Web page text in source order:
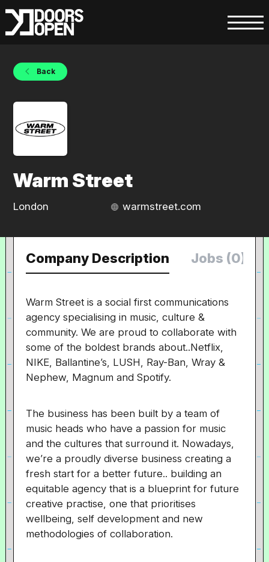
Back
Warm Street
London warmstreet.com
Company Description Jobs (0)
Warm Street is a social first communications
agency specialising in music, culture &
community. We are proud to collaborate with
some of the boldest brands about..Netflix,
NIKE, Ballantine’s, LUSH, Ray-Ban, Wray &
Nephew, Magnum and Spotify.
The business has been built by a team of
music heads who have a passion for music
and the cultures that surround it. Nowadays,
we’re a proudly diverse business creating a
fresh start for a better future.. building an
equitable agency that is a blueprint for future
creative practise, one that prioritises
wellbeing, self development and new
methodologies of collaboration.